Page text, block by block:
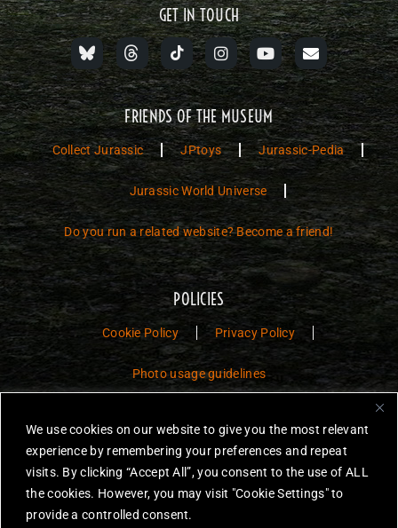
We use cookies on our website to give you the most relevant
experience by remembering your preferences and repeat
visits. By clicking “Accept All”, you consent to the use of ALL
the cookies. However, you may visit "Cookie Settings" to
provide a controlled consent.
GET IN TOUCH
FRIENDS OF THE MUSEUM
Collect Jurassic JPtoys Jurassic-Pedia
Jurassic World Universe
Do you run a related website? Become a friend!
POLICIES
Cookie Policy Privacy Policy
Photo usage guidelines
preserving the history and legacy of Jurassic Park and Jurassic World
toys.
JURASSIC PARK and JURASSIC WORLD are trademarks of Universal
City Studios LLC and/or Amblin’ Entertainment, Inc., which do not